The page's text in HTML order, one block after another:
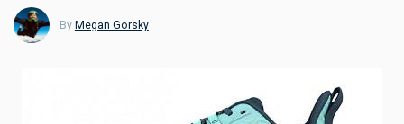
By Megan Gorsky